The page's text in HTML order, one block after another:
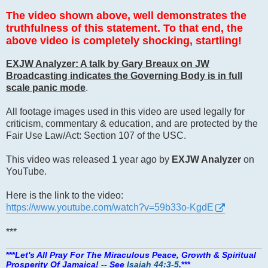
The video shown above, well demonstrates the
truthfulness of this statement. To that end, the
above video is completely shocking, startling!
EXJW Analyzer: A talk by Gary Breaux on JW
Broadcasting indicates the Governing Body is in full
scale panic mode.
All footage images used in this video are used legally for
criticism, commentary & education, and are protected by the
Fair Use Law/Act: Section 107 of the USC.
This video was released 1 year ago by EXJW Analyzer on
YouTube.
Here is the link to the video:
https://www.youtube.com/watch?v=59b33o-KgdE
***
***Let's All Pray For The Miraculous Peace, Growth & Spiritual
Prosperity Of Jamaica! -- See Isaiah 44:3-5.***